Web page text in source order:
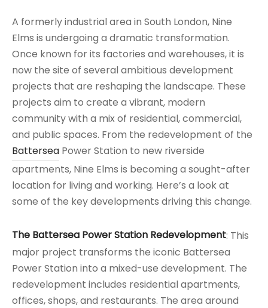
A formerly industrial area in South London, Nine
Elms is undergoing a dramatic transformation.
Once known for its factories and warehouses, it is
now the site of several ambitious development
projects that are reshaping the landscape. These
projects aim to create a vibrant, modern
community with a mix of residential, commercial,
and public spaces. From the redevelopment of the
Battersea Power Station to new riverside
apartments, Nine Elms is becoming a sought-after
location for living and working. Here’s a look at
some of the key developments driving this change.
The Battersea Power Station Redevelopment: This
major project transforms the iconic Battersea
Power Station into a mixed-use development. The
redevelopment includes residential apartments,
offices, shops, and restaurants. The area around